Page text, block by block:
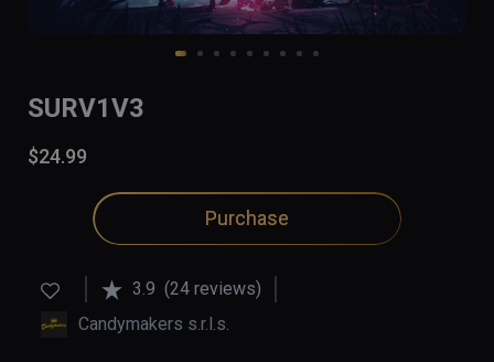
SURV1V3
$24.99
Purchase
3.9 (24 reviews)
Candymakers s.r.l.s.